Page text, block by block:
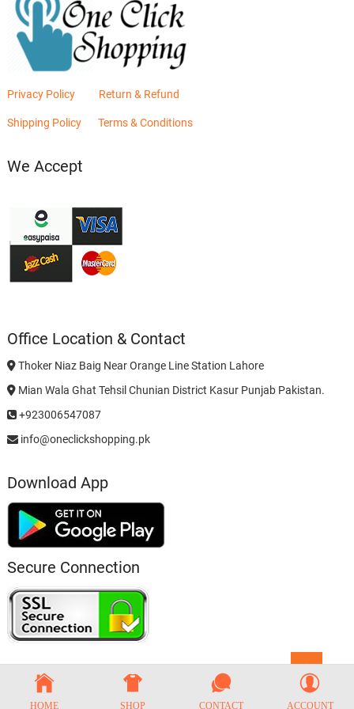
Privacy Policy Return & Refund
Shipping Policy Terms & Conditions
We Accept
Office Location & Contact
Thoker Niaz Baig Near Orange Line Station Lahore
Mian Wala Ghat Tehsil Chunian District Kasur Punjab Pakistan.
+923006547087
info@oneclickshopping.pk
Download App
Secure Connection
to
top
HOME SHOP CONTACT ACCOUNT